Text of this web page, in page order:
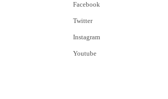
Facebook
Twitter
Instagram
Youtube